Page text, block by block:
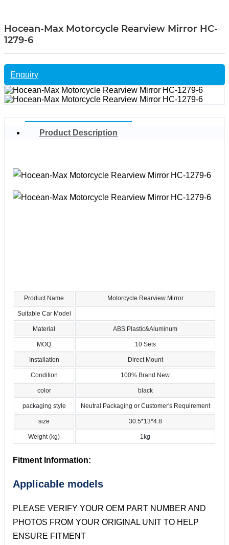
Hocean-Max Motorcycle Rearview Mirror HC-
1279-6
Enquiry
Product Description
Product Name Motorcycle Rearview Mirror
Suitable Car Model
Material ABS Plastic&Aluminum
MOQ 10 Sets
Installation Direct Mount
Condition 100% Brand New
color black
packaging style Neutral Packaging or Customer's Requirement
size 30.5*13*4.8
Weight (kg) 1kg
Fitment Information:
Applicable models
PLEASE VERIFY YOUR OEM PART NUMBER AND
PHOTOS FROM YOUR ORIGINAL UNIT TO HELP
ENSURE FITMENT